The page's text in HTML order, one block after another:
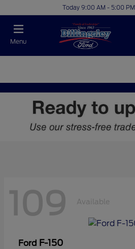
Today 9:00 AM - 5:00 PM
Menu
109 Available
Ford F-150